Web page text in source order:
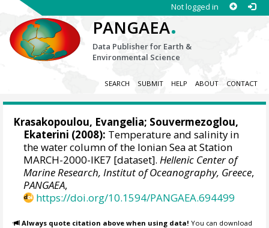
Not logged in
PANGAEA.
Data Publisher for Earth &
Environmental Science
SEARCH SUBMIT HELP ABOUT CONTACT
Krasakopoulou, Evangelia; Souvermezoglou,
Ekaterini (2008): Temperature and salinity in
the water column of the Ionian Sea at Station
MARCH-2000-IKE7 [dataset].Hellenic Center of
Marine Research, Institut of Oceanography, Greece,
PANGAEA,
https://doi.org/10.1594/PANGAEA.694499
Always quote citation above when using data! You can download